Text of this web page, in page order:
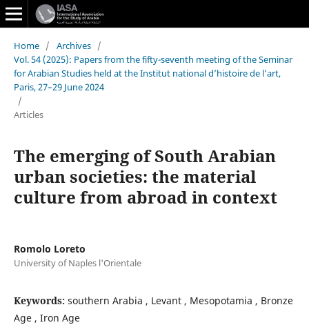
Home / Archives /
Vol. 54 (2025): Papers from the fifty-seventh meeting of the Seminar
for Arabian Studies held at the Institut national d’histoire de l’art,
Paris, 27–29 June 2024
/
Articles
The emerging of South Arabian
urban societies: the material
culture from abroad in context
Romolo Loreto
University of Naples l'Orientale
Keywords: southern Arabia , Levant , Mesopotamia , Bronze
Age , Iron Age